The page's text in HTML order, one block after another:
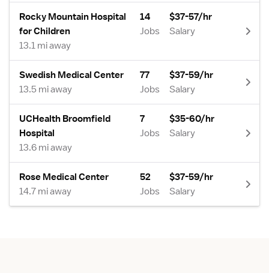
Rocky Mountain Hospital
for Children
13.1 mi away
14
Jobs
$37-57/hr
Salary
Swedish Medical Center
13.5 mi away
77
Jobs
$37-59/hr
Salary
UCHealth Broomfield
Hospital
13.6 mi away
7
Jobs
$35-60/hr
Salary
Rose Medical Center
14.7 mi away
52
Jobs
$37-59/hr
Salary